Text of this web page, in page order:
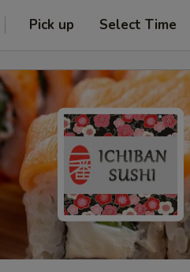
Pick up Select Time